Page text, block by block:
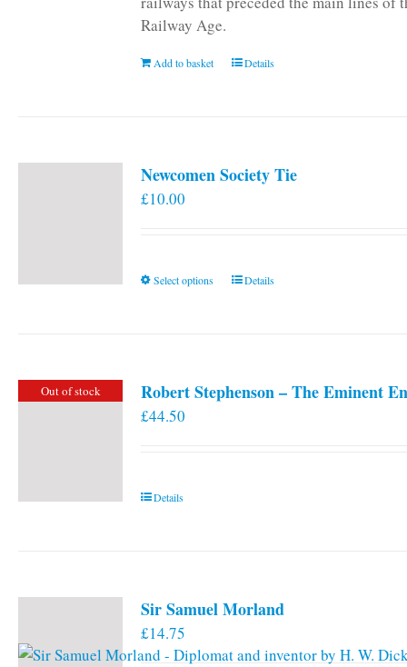
Railway Age.
Add to basket Details
Newcomen Society Tie
£10.00
Select options
This
The
Details
Out of stock Robert Stephenson – The Eminent
£44.50
Details
Sir Samuel Morland
£14.75